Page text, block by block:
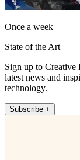
Once a week
State of the Art
Sign up to
latest news and
technology.
Subscribe +